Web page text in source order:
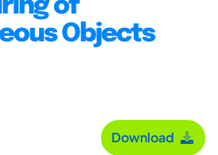
of
Objects
Download